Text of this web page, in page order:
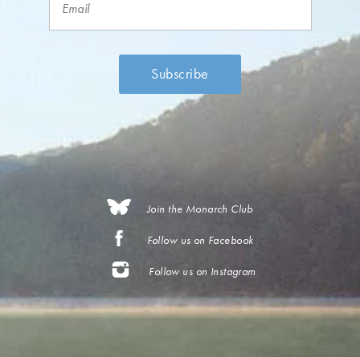
Join the Monarch Club
Follow us on Facebook
Follow us on Instagram